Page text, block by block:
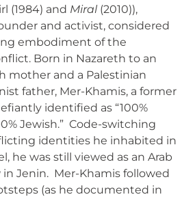
(1984) and Miral (2010)),
and activist, considered
embodiment of the
Born in Nazareth to an
mother and a Palestinian
father, Mer-Khamis, a former
identified as “100%
Jewish.” Code-switching
identities he inhabited in
he was still viewed as an Arab
in Jenin. Mer-Khamis followed
(as he documented in